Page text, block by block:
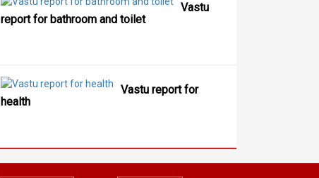
Vastu
report for bathroom and toilet
Vastu report for
health